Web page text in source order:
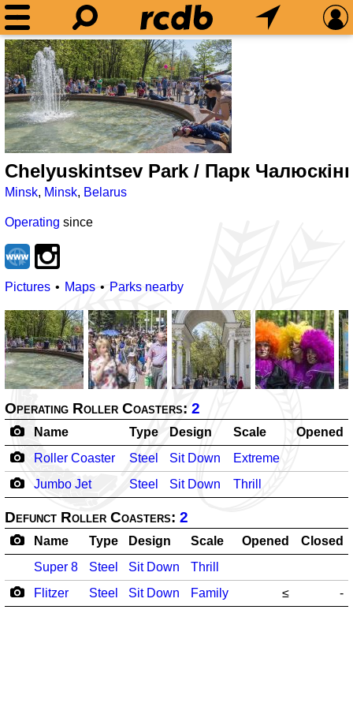
Chelyuskintsev Park / Парк
Minsk, Minsk, Belarus
Operating since
Pictures Maps Parks nearby
Operating Roller Coasters: 2
Name Type Design Scale
Opened
Roller Coaster
Steel Sit Down
Extreme
Jumbo Jet
Steel Sit Down Thrill
Defunct Roller Coasters: 2
Name Type Design Scale Opened
Closed
Super 8
Steel Sit Down
Thrill
Flitzer
Steel Sit Down Family ≤ -